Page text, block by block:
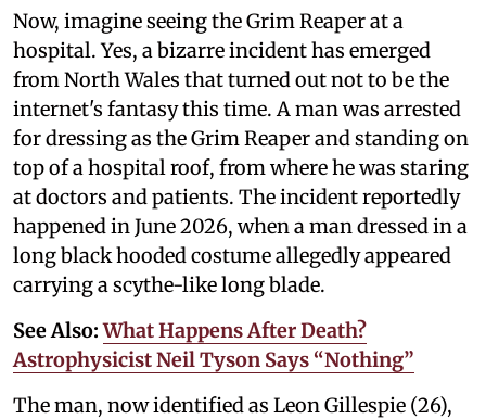
Now, imagine seeing the Grim Reaper at a
hospital. Yes, a bizarre incident has emerged
from North Wales that turned out not to be the
internet's fantasy this time. A man was arrested
for dressing as the Grim Reaper and standing on
top of a hospital roof, from where he was staring
at doctors and patients. The incident reportedly
happened in June 2026, when a man dressed in a
long black hooded costume allegedly appeared
carrying a scythe-like long blade.
See Also:What Happens After Death?
Astrophysicist Neil Tyson Says “Nothing”
The man, now identified as Leon Gillespie (26),